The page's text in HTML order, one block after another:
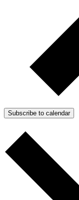
Subscribe to calendar